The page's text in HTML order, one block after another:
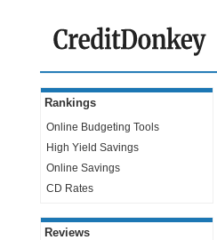
Rankings
Online Budgeting Tools
High Yield Savings
Online Savings
CD Rates
Reviews